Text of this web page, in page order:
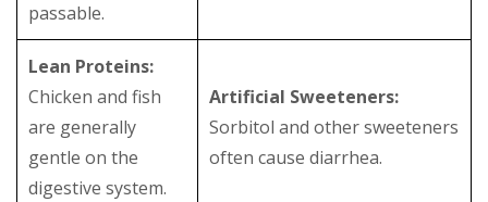
passable.
Lean Proteins:
Chicken and fish
are generally
gentle on the
digestive system.
Artificial Sweeteners:
Sorbitol and other sweeteners
often cause diarrhea.